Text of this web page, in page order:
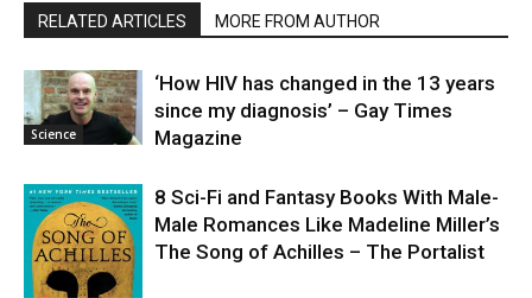
RELATED ARTICLES MORE FROM AUTHOR
Science
‘How HIV has changed in the 13 years
since my diagnosis’ – Gay Times
Magazine
8 Sci-Fi and Fantasy Books With Male-
Male Romances Like Madeline Miller’s
The Song of Achilles – The Portalist